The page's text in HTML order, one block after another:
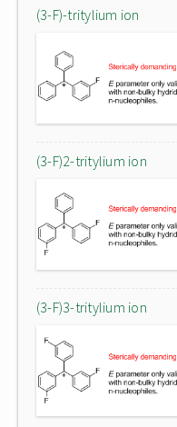
(3-F)-tritylium ion
(3-F)2-tritylium ion
(3-F)3-tritylium ion